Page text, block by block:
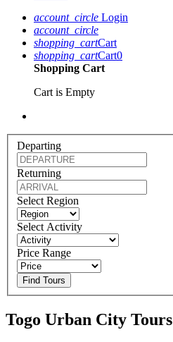
account_circle Login
account_circle
shopping_cartCart
shopping_cartCart0
Shopping Cart
Cart is Empty
Departing
Returning
Select Region
Select Activity
Price Range
Find Tours
Togo Urban City Tours